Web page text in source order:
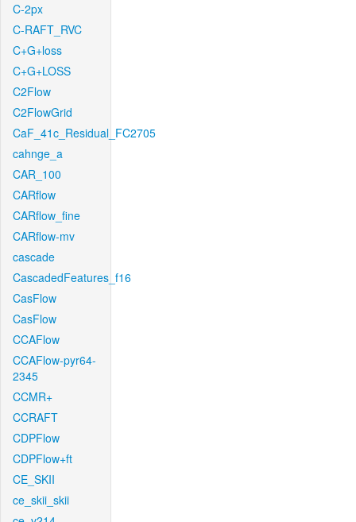
C-2px
C-RAFT_RVC
C+G+loss
C+G+LOSS
C2Flow
C2FlowGrid
CaF_41c_Residual_FC2705
cahnge_a
CAR_100
CARflow
CARflow_fine
CARflow-mv
cascade
CascadedFeatures_f16
CasFlow
CasFlow
CCAFlow
CCAFlow-pyr64-
2345
CCMR+
CCRAFT
CDPFlow
CDPFlow+ft
CE_SKII
ce_skii_skii